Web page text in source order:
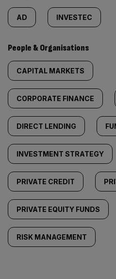
AD INVESTEC
People & Organisations
CAPITAL MARKETS
CORPORATE FINANCE
DIRECT LENDING
INVESTMENT STRATEGY
PRIVATE CREDIT
PRIVATE EQUITY FUNDS
RISK MANAGEMENT